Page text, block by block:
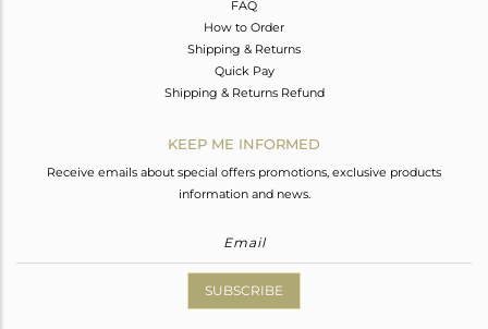
FAQ
How to Order
Shipping & Returns
Quick Pay
Shipping & Returns Refund
KEEP ME INFORMED
Receive emails about special offers promotions, exclusive products
information and news.
SUBSCRIBE